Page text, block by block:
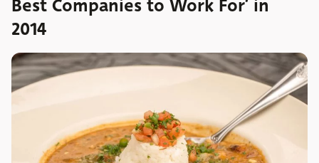
Best Companies to Work For’ in
2014